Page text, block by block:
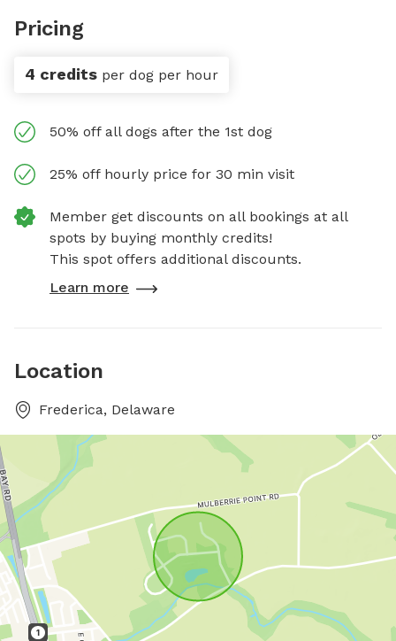
Pricing
4 credits per dog per hour
50% off all dogs after the 1st dog
25% off hourly price for 30 min visit
Member get discounts on all bookings at all
spots by buying monthly credits!
This spot offers additional discounts.
Learn more
Location
Frederica, Delaware